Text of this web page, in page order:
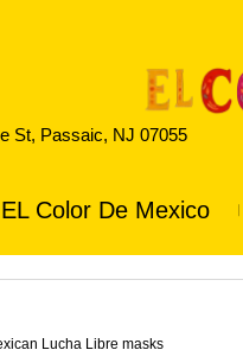
St, Passaic, NJ 07055
Color De Mexico
Lucha Libre masks